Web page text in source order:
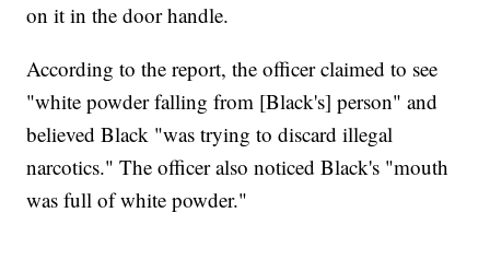
on it in the door handle.
According to the report, the officer claimed to see
"white powder falling from [Black's] person" and
believed Black "was trying to discard illegal
narcotics." The officer also noticed Black's "mouth
was full of white powder."